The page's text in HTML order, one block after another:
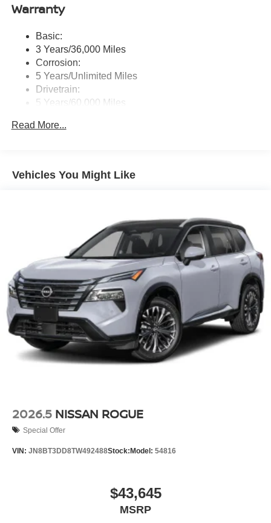
Streaming Audio
Wireless Phone Connectivity
Warranty
Basic:
3 Years/36,000 Miles
Corrosion:
5 Years/Unlimited Miles
Drivetrain:
5 Years/60,000 Miles
3 Years/36,000 Miles
Read More...
Vehicles You Might Like
2026.5 NISSAN ROGUE
Special Offer
VIN: JN8BT3DD8TW492488Stock: Model: 54816
$43,645
MSRP